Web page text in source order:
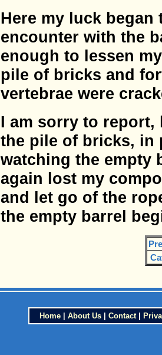
Here my luck
encounter with the
enough to lessen
pile of bricks and
vertebrae were
I am sorry to report,
the pile of bricks, in
watching the empty
again lost my
and let go of the
the empty barrel
Home| About Us| Contact|